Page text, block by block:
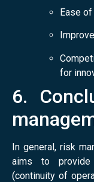
Ease
for
6.
In general, risk
aims to provide
(continuity of